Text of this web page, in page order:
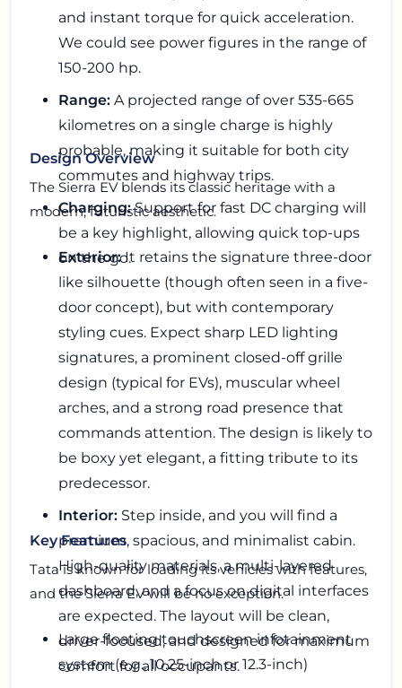
and instant torque for quick acceleration.
We could see power figures in the range of
150-200 hp.
Range: A projected range of over 535-665
kilometres on a single charge is highly
probable, making it suitable for both city
commutes and highway trips.
Charging:Support for fast DC charging will
be a key highlight, allowing quick top-ups
on the go.
Design Overview
The Sierra EV blends its classic heritage with a
modern, futuristic aesthetic.
Exterior:It retains the signature three-door
like silhouette (though often seen in a five-
door concept), but with contemporary
styling cues. Expect sharp LED lighting
signatures, a prominent closed-off grille
design (typical for EVs), muscular wheel
arches, and a strong road presence that
commands attention. The design is likely to
be boxy yet elegant, a fitting tribute to its
predecessor.
Interior: Step inside, and you will find a
premium, spacious, and minimalist cabin.
High-quality materials, a multi-layered
dashboard, and a focus on digital interfaces
are expected. The layout will be clean,
driver-focused, and designed for maximum
comfort for all occupants.
Key Features
Tata is known for loading its vehicles with features,
and the Sierra EV will be no exception.
Large floating touchscreen infotainment
system (e.g., 10.25-inch or 12.3-inch)